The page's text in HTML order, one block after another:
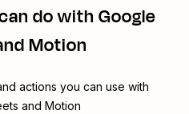
do with Google
Motion
actions you can use with
and Motion